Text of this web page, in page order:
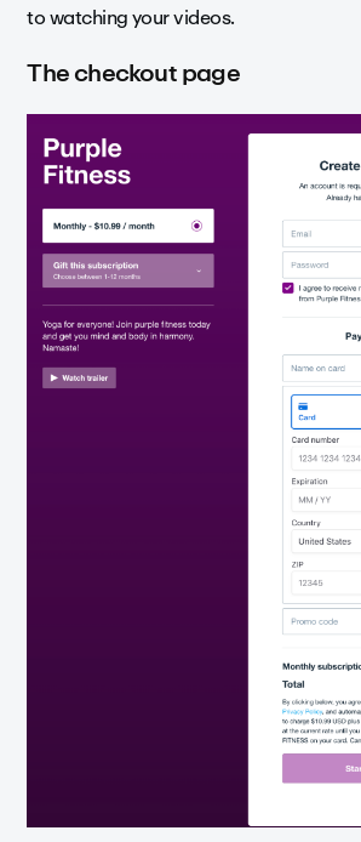
to watching your videos.
The checkout page